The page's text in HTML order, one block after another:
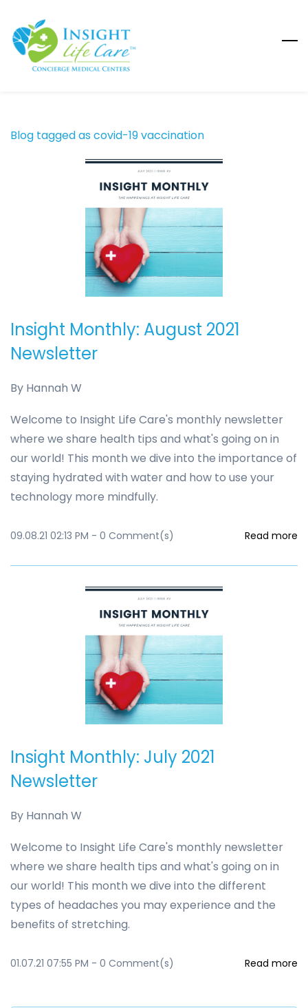
main
content
Blog tagged as covid-19 vaccination
Insight Monthly: August 2021
Newsletter
By Hannah W
Welcome to Insight Life Care's monthly newsletter
where we share health tips and what's going on in
our world! This month we dive into the importance of
staying hydrated with water and how to use your
technology more mindfully.
09.08.21 02:13 PM - 0 Comment(s) Read more
Insight Monthly: July 2021
Newsletter
By Hannah W
Welcome to Insight Life Care's monthly newsletter
where we share health tips and what's going on in
our world! This month we dive into the different
types of headaches you may experience and the
benefits of stretching.
01.07.21 07:55 PM - 0 Comment(s) Read more